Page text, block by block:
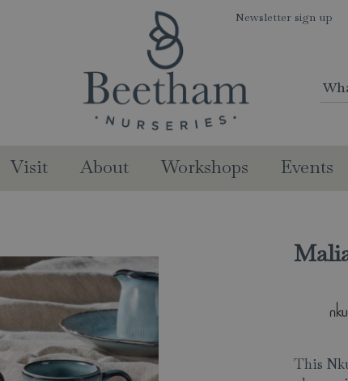
Newsletter sign up
Visit About Workshops Events
This